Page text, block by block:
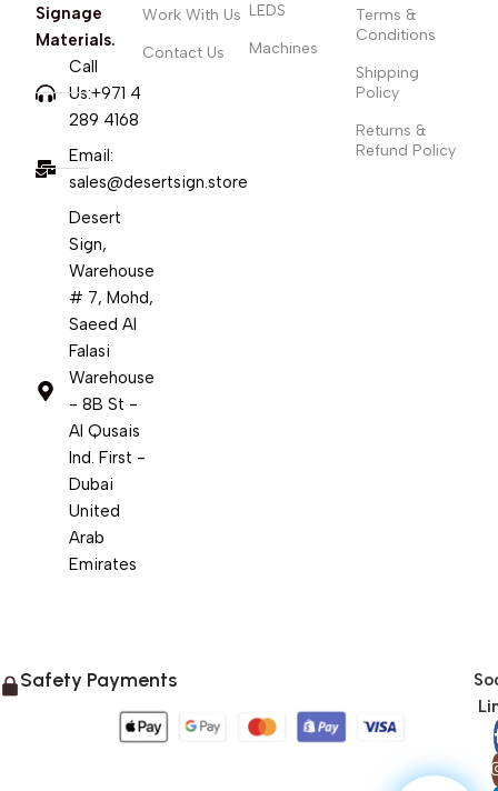
Signage
Materials.
Call
Us:+971 4
289 4168
Email:
sales@desertsign.store
Desert
Sign,
Warehouse
# 7, Mohd,
Saeed Al
Falasi
Warehouse
- 8B St -
Al Qusais
Ind. First -
Dubai
United
Arab
Emirates
Work With Us
Contact Us
LEDS
Machines
Terms &
Conditions
Shipping
Policy
Returns &
Refund Policy
Safety Payments